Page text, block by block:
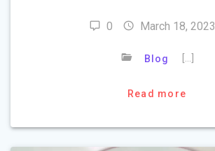
0 March 18, 2023
Blog
Read more